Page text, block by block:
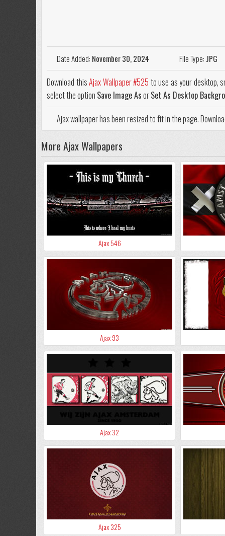
Date Added: November 30, 2024 File Type: JPG
Download thisAjax Wallpaper #525 to use as your desktop,
select the option Save Image AsorSet As Desktop
Ajax wallpaper has been resized to fit in the page.
More Ajax Wallpapers
Ajax 546
Ajax 93
Ajax 32
Ajax 325